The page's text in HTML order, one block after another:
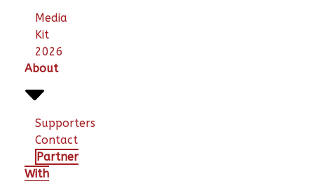
Media
Kit
2026
About
Supporters
Contact
Partner
With